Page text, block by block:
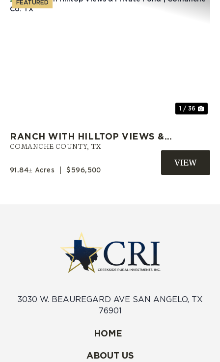
FEATURED
1 / 36
RANCH WITH HILLTOP VIEWS &
PRIVATE POND | COMANCHE CO.
COMANCHE COUNTY, TX
91.84± Acres $596,500
3030 W. BEAUREGARD AVE SAN ANGELO, TX
76901
HOME
ABOUT US